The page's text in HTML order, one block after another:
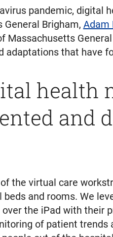
pandemic, digital
General Brigham, Adam
Massachusetts
adaptations that have
health
and
the virtual care
and rooms. We
the iPad with their
of patient